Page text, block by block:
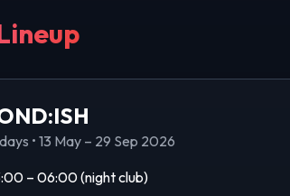
• 13 May – 29 Sep 2026
– 06:00(night club)